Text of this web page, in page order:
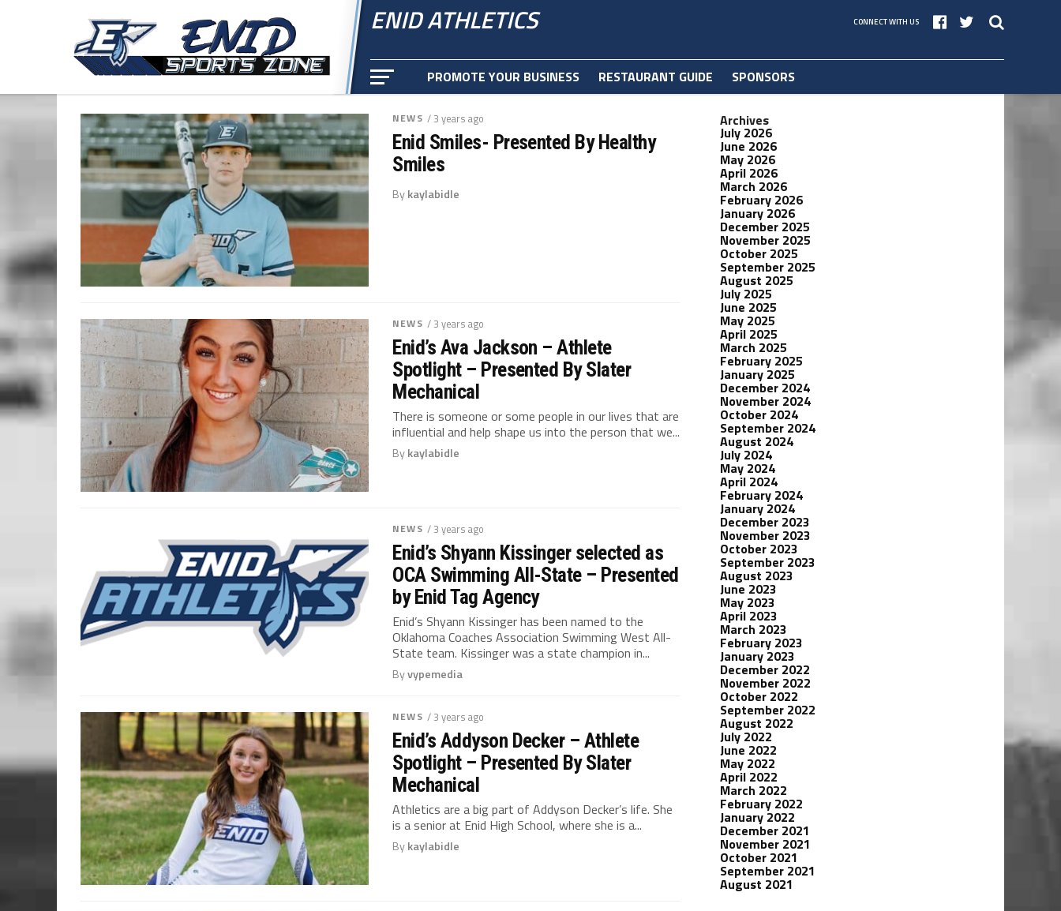
ENID ATHLETICS CONNECT WITH US
PROMOTE YOUR BUSINESS RESTAURANT GUIDE SPONSORS
NEWS / 3 years ago
Enid Smiles- Presented By Healthy
Smiles
Bykaylabidle
NEWS / 3 years ago
Enid’s Ava Jackson – Athlete
Spotlight – Presented By Slater
Mechanical
There is someone or some people in our lives that are
influential and help shape us into the person that we...
Bykaylabidle
NEWS / 3 years ago
Enid’s Shyann Kissinger selected as
OCA Swimming All-State – Presented
by Enid Tag Agency
Enid’s Shyann Kissinger has been named to the
Oklahoma Coaches Association Swimming West All-
State team. Kissinger was a state champion in...
Byvypemedia
NEWS / 3 years ago
Enid’s Addyson Decker – Athlete
Spotlight – Presented By Slater
Mechanical
Athletics are a big part of Addyson Decker’s life. She
is a senior at Enid High School, where she is a...
Bykaylabidle
Archives
July 2026
June 2026
May 2026
April 2026
March 2026
February 2026
January 2026
December 2025
November 2025
October 2025
September 2025
August 2025
July 2025
June 2025
May 2025
April 2025
March 2025
February 2025
January 2025
December 2024
November 2024
October 2024
September 2024
August 2024
July 2024
May 2024
April 2024
February 2024
January 2024
December 2023
November 2023
October 2023
September 2023
August 2023
June 2023
May 2023
April 2023
March 2023
February 2023
January 2023
December 2022
November 2022
October 2022
September 2022
August 2022
July 2022
June 2022
May 2022
April 2022
March 2022
February 2022
January 2022
December 2021
November 2021
October 2021
September 2021
August 2021